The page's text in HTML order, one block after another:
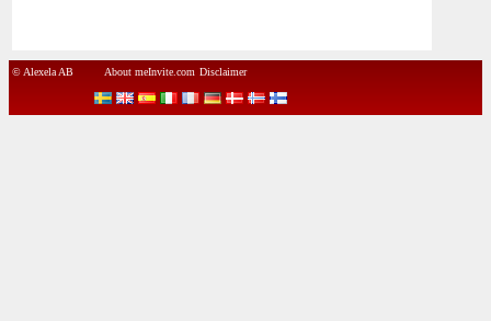
© Alexela AB About meInvite.com Disclaimer